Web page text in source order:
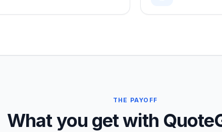
THE PAYOFF
What you get with